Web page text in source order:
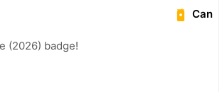
Can
(2026) badge!